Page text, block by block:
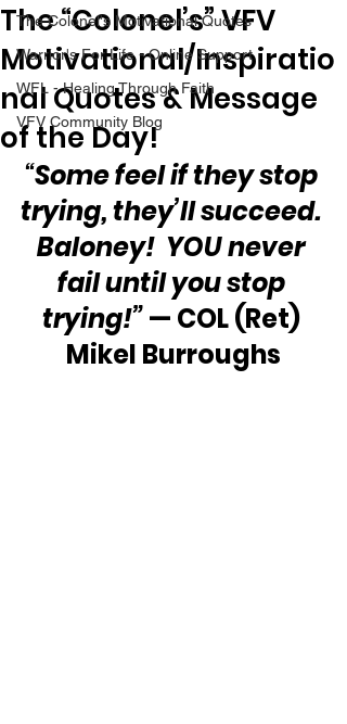
The Colonel's Motivational Quotes
Warrior's For Life - Online Support
WFL - Healing Through Faith
VFV Community Blog
The “Colonel’s” VFV
Motivational/Inspiratio
nal Quotes & Message
of the Day!
“Some feel if they stop
trying, they’ll succeed.
Baloney!  YOU never
fail until you stop
trying!” — COL (Ret)
Mikel Burroughs